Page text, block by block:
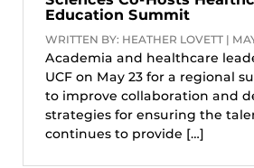
Education Summit
WRITTEN BY: HEATHER LOVETT |
Academia and healthcare
UCF on May 23 for a regional
to improve collaboration and
strategies for ensuring the
continues to provide […]